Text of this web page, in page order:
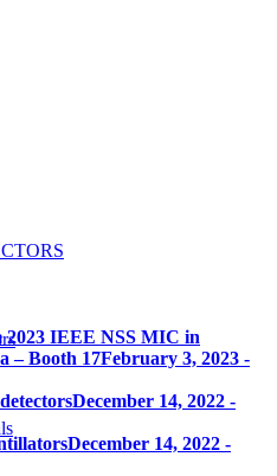
2023 IEEE NSS MIC in
– Booth 17February 3, 2023 -
December 14, 2022 -
December 14, 2022 -